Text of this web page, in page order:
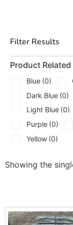
Flat topped
Character
waterfalls
Companion
Where
Used
Natural dive
spillways, and
beams, or notch
Filter Results
Product
Blue (0)
Dark Blue (0)
Light Blue (0)
Purple (0)
Yellow (0)
Showing the